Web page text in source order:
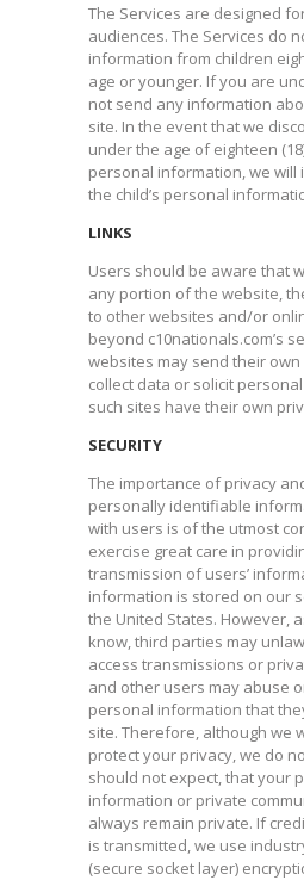
The Services are designed
audiences. The Services do
information from children
age or younger. If you are
not send any information
site. In the event that we
under the age of eighteen
personal information, we will
the child’s personal
LINKS
Users should be aware that
any portion of the website,
to other websites and/or
beyond c10nationals.com’s
websites may send their
collect data or solicit
such sites have their own
SECURITY
The importance of privacy
personally identifiable
with users is of the utmost
exercise great care in
transmission of users’
information is stored on our
the United States. However,
know, third parties may
access transmissions or
and other users may abuse
personal information that
site. Therefore, although we
protect your privacy, we do
should not expect, that your
information or private
always remain private. If
is transmitted, we use
(secure socket layer)